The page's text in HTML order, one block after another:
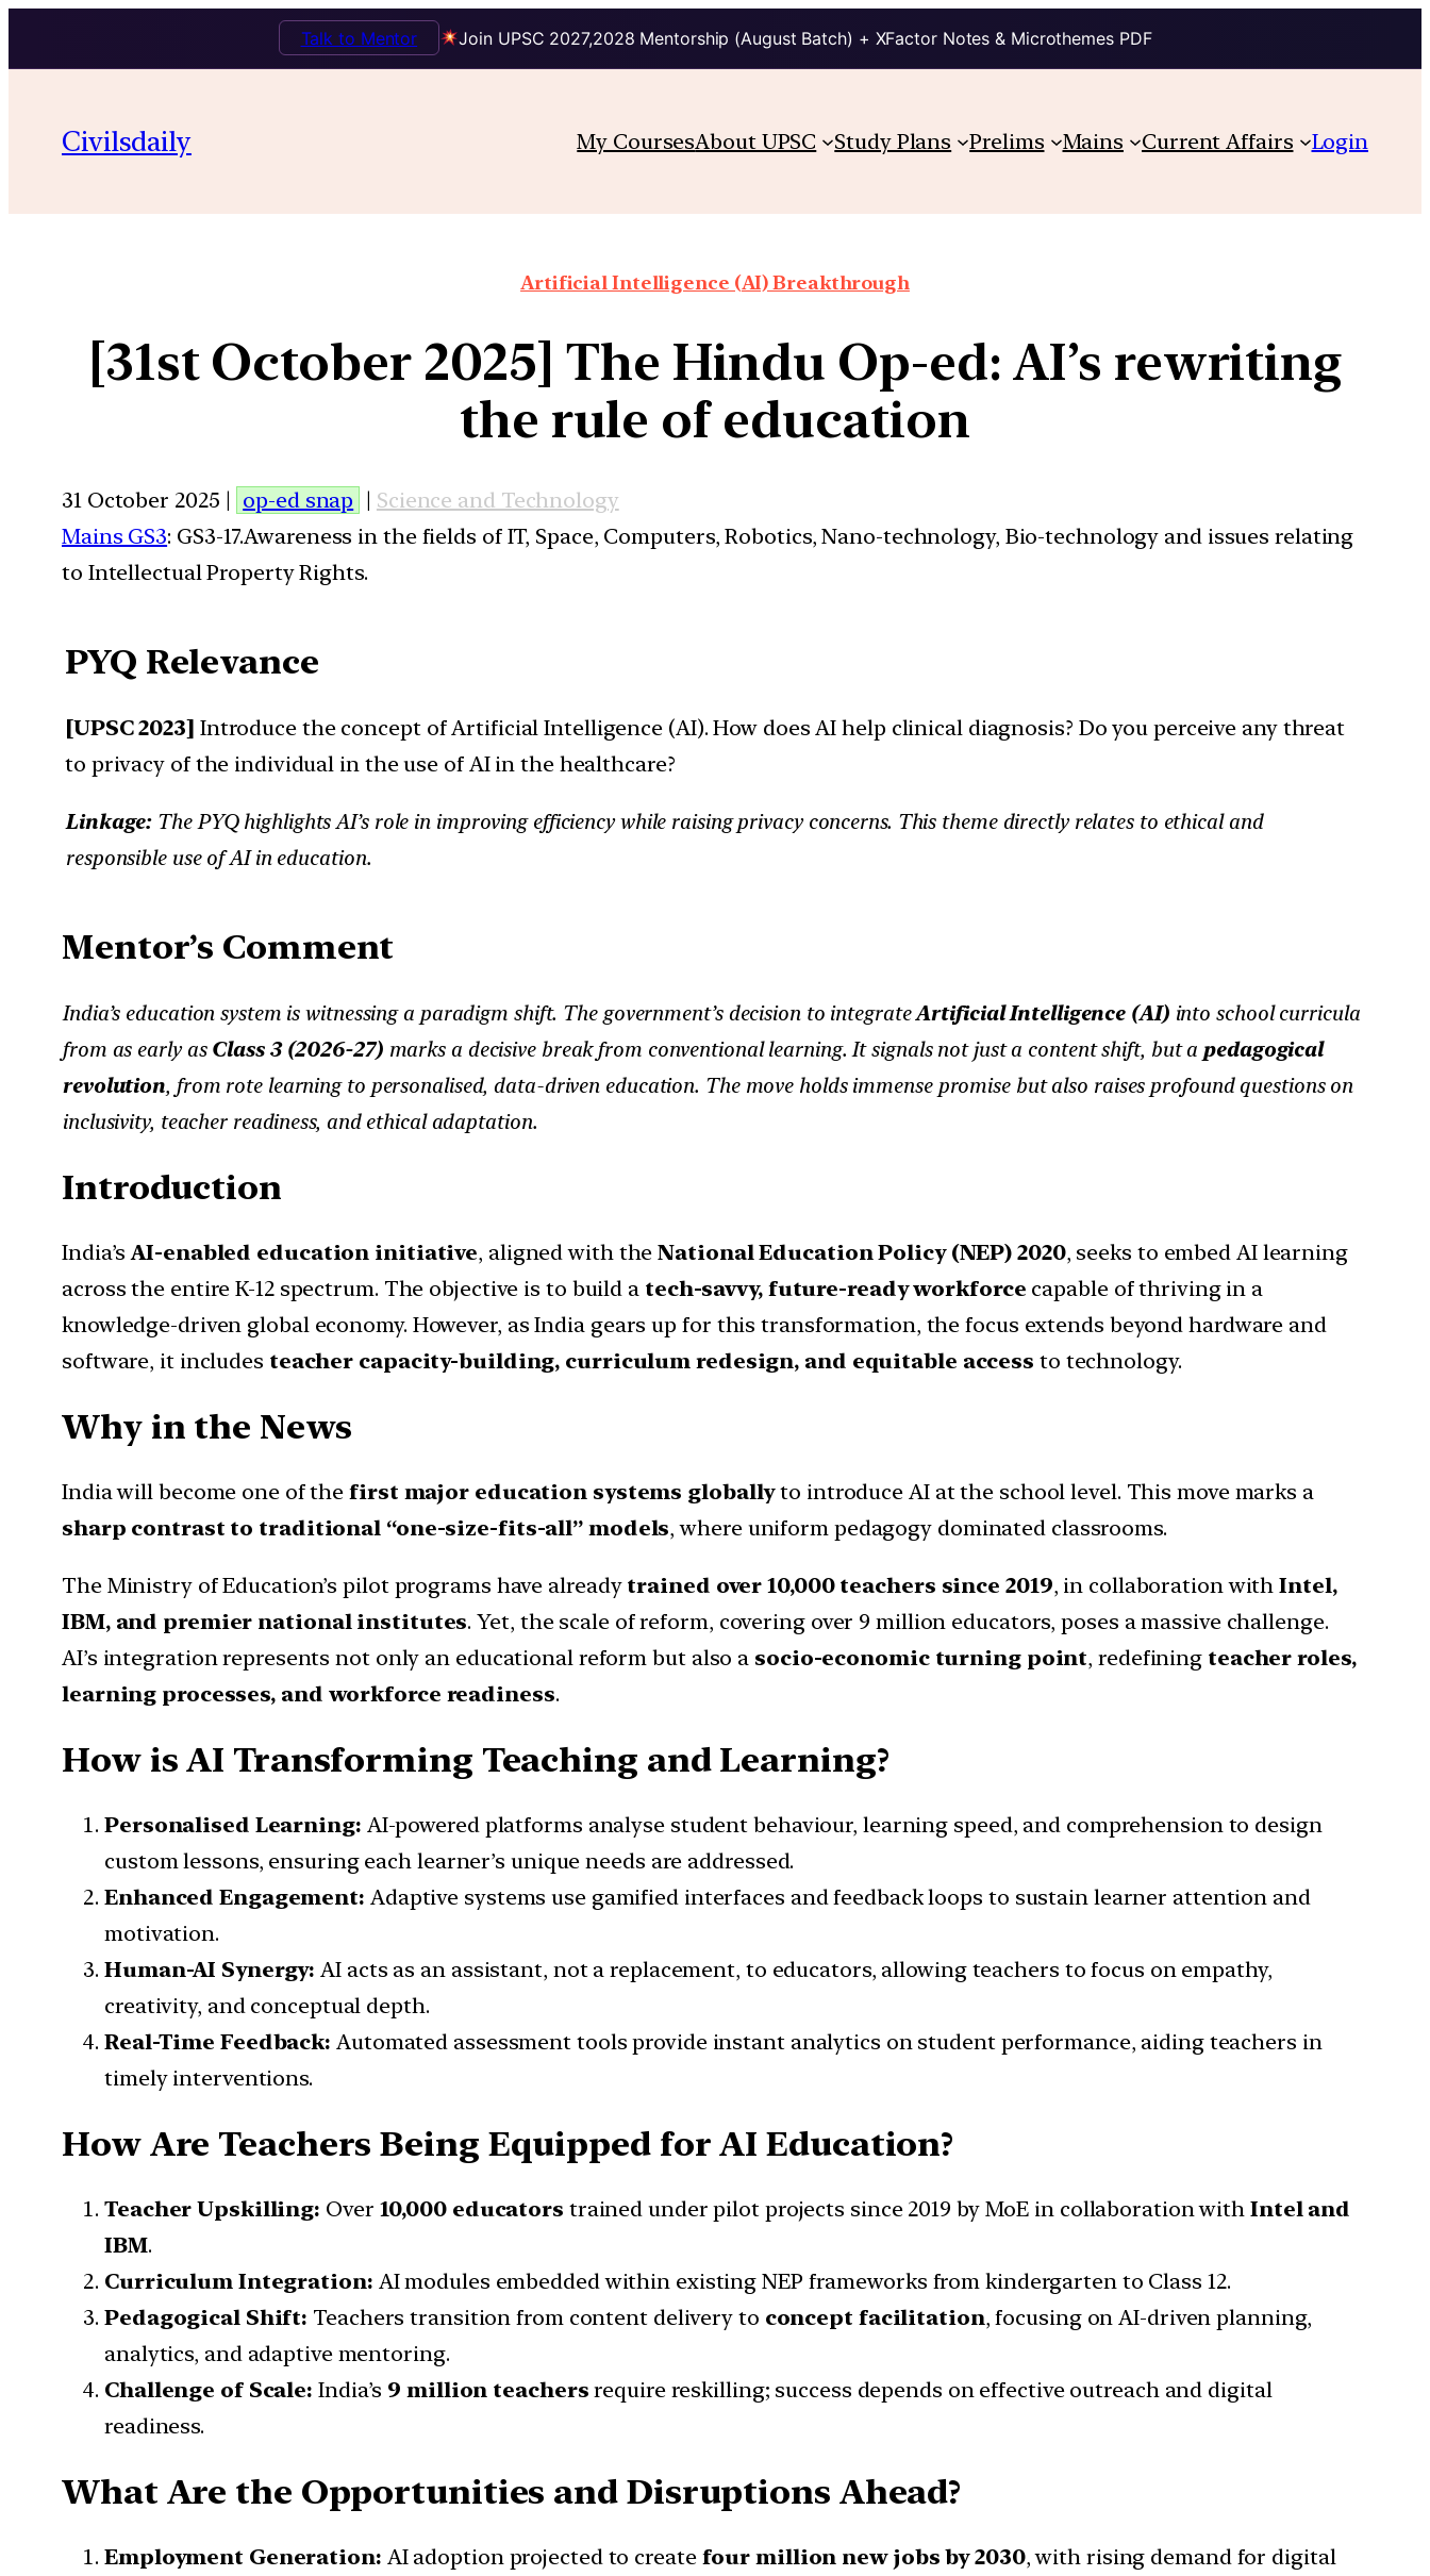
Join UPSC 2027,2028 Mentorship (August Batch) + XFactor Notes & Microthemes PDF
Talk to Mentor
Civilsdaily My CoursesAbout UPSC Study Plans Prelims Mains Current Affairs Login
Artificial Intelligence (AI) Breakthrough
[31st October 2025] The Hindu Op-ed: AI’s rewriting
the rule of education
31 October 2025 | op-ed snap | Science and Technology
Mains GS3: GS3-17.Awareness in the fields of IT, Space, Computers, Robotics, Nano-technology, Bio-technology and issues relating
to Intellectual Property Rights.
PYQ Relevance
[UPSC 2023] Introduce the concept of Artificial Intelligence (AI). How does AI help clinical diagnosis? Do you perceive any threat
to privacy of the individual in the use of AI in the healthcare?
Linkage: The PYQ highlights AI’s role in improving efficiency while raising privacy concerns. This theme directly relates to ethical and
responsible use of AI in education.
Mentor’s Comment
India’s education system is witnessing a paradigm shift. The government’s decision to integrateArtificial Intelligence (AI)into school curricula
from as early as Class 3 (2026-27)marks a decisive break from conventional learning. It signals not just a content shift, but a pedagogical
revolution, from rote learning to personalised, data-driven education. The move holds immense promise but also raises profound questions on
inclusivity, teacher readiness, and ethical adaptation.
Introduction
India’sAI-enabled education initiative, aligned with theNational Education Policy (NEP) 2020, seeks to embed AI learning
across the entire K-12 spectrum. The objective is to build a tech-savvy, future-ready workforce capable of thriving in a
knowledge-driven global economy. However, as India gears up for this transformation, the focus extends beyond hardware and
software, it includes teacher capacity-building, curriculum redesign, and equitable access to technology.
Why in the News
India will become one of thefirst major education systems globallyto introduce AI at the school level. This move marks a
sharp contrast to traditional “one-size-fits-all” models, where uniform pedagogy dominated classrooms.
The Ministry of Education’s pilot programs have already trained over 10,000 teachers since 2019, in collaboration withIntel,
IBM, and premier national institutes. Yet, the scale of reform, covering over 9 million educators, poses a massive challenge.
AI’s integration represents not only an educational reform but also a socio-economic turning point, redefining teacher roles,
learning processes, and workforce readiness.
How is AI Transforming Teaching and Learning?
Personalised Learning: AI-powered platforms analyse student behaviour, learning speed, and comprehension to design
custom lessons, ensuring each learner’s unique needs are addressed.
Enhanced Engagement: Adaptive systems use gamified interfaces and feedback loops to sustain learner attention and
motivation.
Human-AI Synergy: AI acts as an assistant, not a replacement, to educators, allowing teachers to focus on empathy,
creativity, and conceptual depth.
Real-Time Feedback: Automated assessment tools provide instant analytics on student performance, aiding teachers in
timely interventions.
How Are Teachers Being Equipped for AI Education?
Teacher Upskilling: Over 10,000 educators trained under pilot projects since 2019 by MoE in collaboration with Intel and
IBM.
Curriculum Integration: AI modules embedded within existing NEP frameworks from kindergarten to Class 12.
Pedagogical Shift: Teachers transition from content delivery to concept facilitation, focusing on AI-driven planning,
analytics, and adaptive mentoring.
Challenge of Scale: India’s 9 million teachers require reskilling; success depends on effective outreach and digital
readiness.
What Are the Opportunities and Disruptions Ahead?
Employment Generation: AI adoption projected to create four million new jobs by 2030, with rising demand for digital